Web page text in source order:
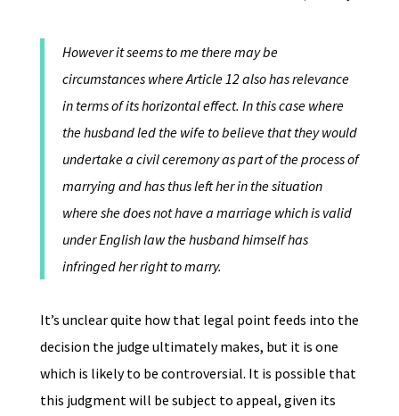
However it seems to me there may be
circumstances where Article 12 also has relevance
in terms of its horizontal effect. In this case where
the husband led the wife to believe that they would
undertake a civil ceremony as part of the process of
marrying and has thus left her in the situation
where she does not have a marriage which is valid
under English law the husband himself has
infringed her right to marry.
It’s unclear quite how that legal point feeds into the
decision the judge ultimately makes, but it is one
which is likely to be controversial. It is possible that
this judgment will be subject to appeal, given its